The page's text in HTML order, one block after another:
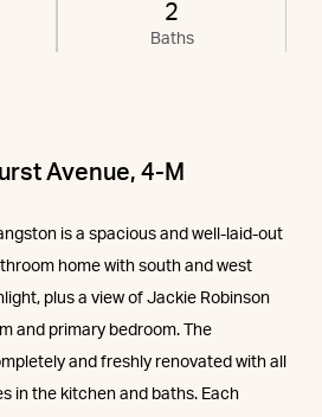
2
Baths
Avenue, 4-M
is a spacious and well-laid-out
home with south and west
plus a view of Jackie Robinson
and primary bedroom. The
and freshly renovated with all
in the kitchen and baths. Each